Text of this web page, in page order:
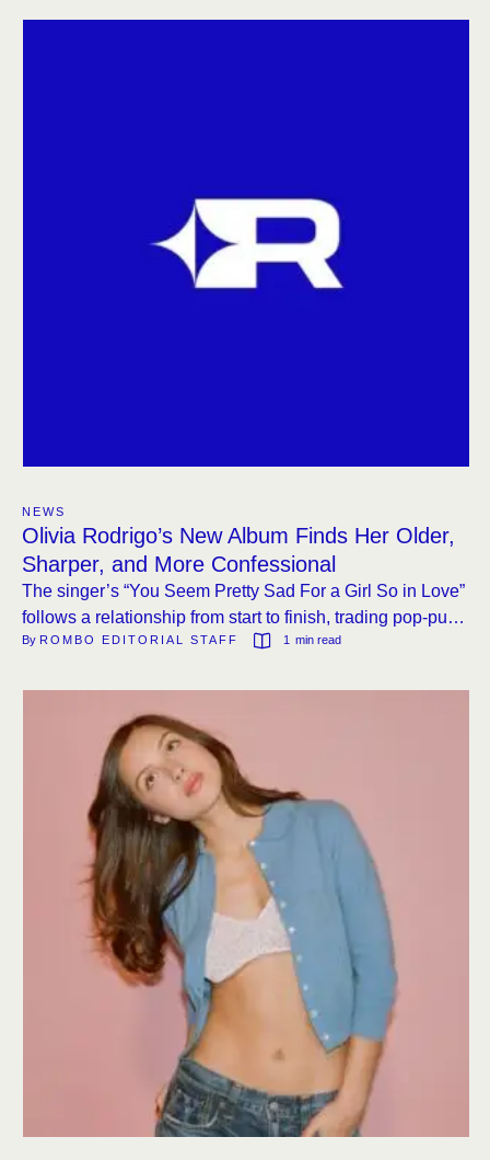
NEWS
Olivia Rodrigo’s New Album Finds Her Older,
Sharper, and More Confessional
The singer’s “You Seem Pretty Sad For a Girl So in Love”
follows a relationship from start to finish, trading pop-punk
hooks for introspection and a cameo from The Cure’s
By ROMBO EDITORIAL STAFF 1 min read